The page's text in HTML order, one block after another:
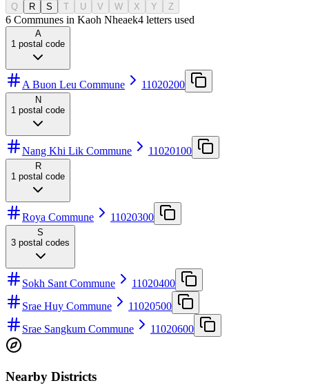
Q
R S T U V W X Y Z
6 Communes in Kaoh Nheaek4 letters used
A
1 postal code
A Buon Leu Commune 11020200
N
1 postal code
Nang Khi Lik Commune 11020100
R
1 postal code
Roya Commune 11020300
S
3 postal codes
Sokh Sant Commune
11020400
Srae Huy Commune
11020500
Srae Sangkum Commune
11020600
Nearby Districts